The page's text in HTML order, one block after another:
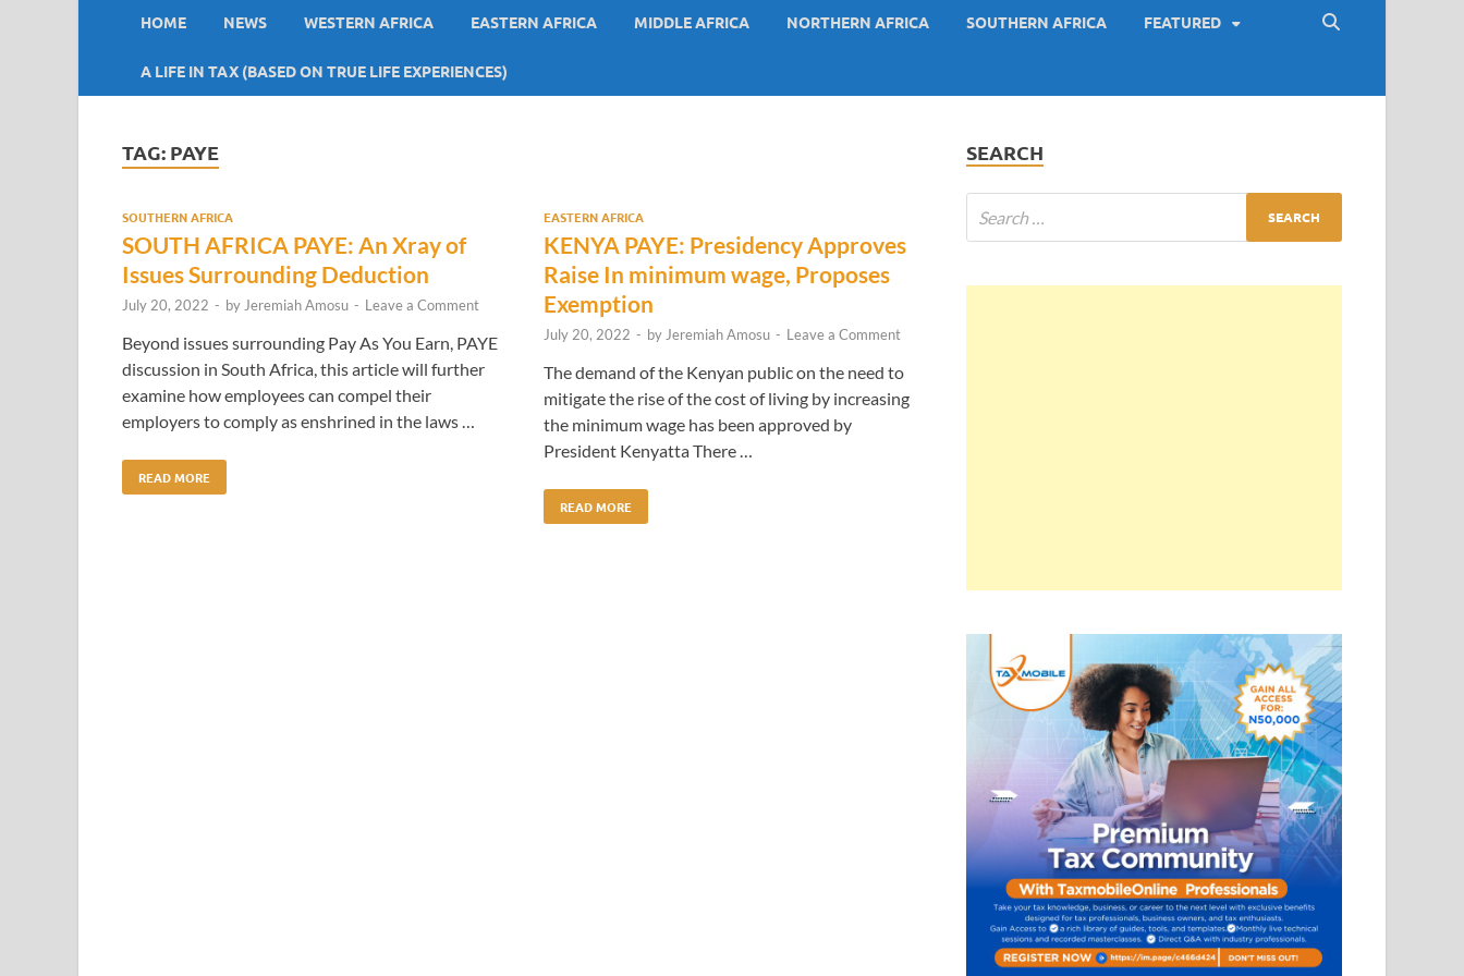
HOME NEWS WESTERN AFRICA EASTERN AFRICA MIDDLE AFRICA NORTHERN AFRICA SOUTHERN AFRICA FEATURED
A LIFE IN TAX (BASED ON TRUE LIFE EXPERIENCES)
TAG: PAYE
SOUTHERN AFRICA
SOUTH AFRICA PAYE: An Xray of
Issues Surrounding Deduction
July 20, 2022 - byJeremiah Amosu - Leave a Comment
Beyond issues surrounding Pay As You Earn, PAYE
discussion in South Africa, this article will further
examine how employees can compel their
employers to comply as enshrined in the laws …
READ MORE
EASTERN AFRICA
KENYA PAYE: Presidency Approves
Raise In minimum wage, Proposes
Exemption
July 20, 2022 - byJeremiah Amosu - Leave a Comment
The demand of the Kenyan public on the need to
mitigate the rise of the cost of living by increasing
the minimum wage has been approved by
President Kenyatta There …
READ MORE
SEARCH